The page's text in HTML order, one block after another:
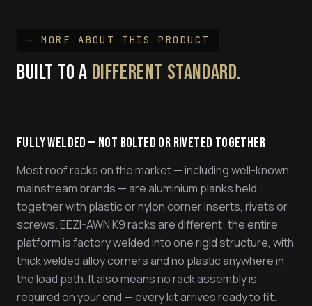
— MORE ABOUT THIS PRODUCT
BUILT TO A DIFFERENT STANDARD.
Fully Welded — Not Bolted or Riveted Together
Most roof racks on the market — including well-known
mainstream brands — are aluminium planks held
together with plastic or nylon corner inserts, rivets or
screws. EEZI-AWN K9 racks are different: the entire
platform is factory welded into one rigid structure, with
thick welded alloy corners and no plastic anywhere in
the load path. It also means no rack assembly is
required on your end — every kit arrives ready to fit.